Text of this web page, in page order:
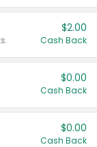
$2.00
Cash Back
$0.00
Cash Back
$0.00
Cash Back